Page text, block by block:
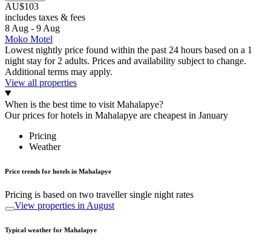
AU$103
includes taxes & fees
8 Aug - 9 Aug
Moko Motel
Lowest nightly price found within the past 24 hours based on a 1
night stay for 2 adults. Prices and availability subject to change.
Additional terms may apply.
View all properties
When is the best time to visit Mahalapye?
Our prices for hotels in Mahalapye are cheapest in January
Pricing
Weather
Price trends for hotels in Mahalapye
Pricing is based on two traveller single night rates
View properties in August
Typical weather for Mahalapye